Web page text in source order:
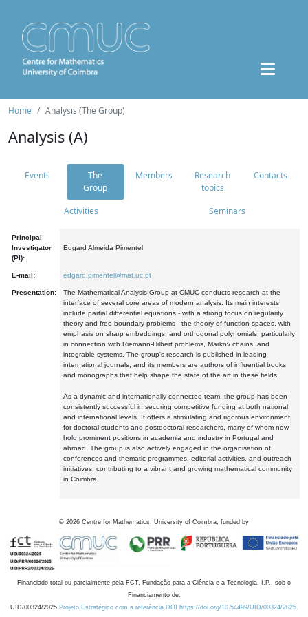
Home Analysis (The Group)
Analysis (A)
Events
The
Group
Members
Research
topics
Contacts
Activities Seminars
Principal
Investigator
(PI):
Edgard Almeida Pimentel
E-mail: edgard.pimentel@mat.uc.pt
Presentation:
The Mathematical Analysis Group at CMUC conducts research at the
interface of several core areas of modern analysis. Its main interests
include partial differential equations - with a strong focus on regularity
theory and free boundary problems - the theory of function spaces, with
emphasis on sharp embeddings, and orthogonal polynomials, particularly
in connection with Riemann-Hilbert problems, Markov chains, and
integrable systems. The group's research is published in leading
international journals, and its members are authors of influential books
and monographs that help shape the state of the art in these fields.
As a dynamic and internationally connected team, the group has been
consistently successful in securing competitive funding at both national
and international levels. It offers a stimulating and rigorous environment
for doctoral students and postdoctoral researchers, many of whom now
hold prominent positions in academia and industry in Portugal and
abroad. The group is also actively engaged in the organisation of
conferences and thematic programmes, editorial activities, and outreach
initiatives, contributing to a vibrant and growing mathematical community
in Coimbra.
© 2026 Centre for Mathematics, University of Coimbra, funded by
Financiado total ou parcialmente pela FCT, Fundação para a Ciência e a Tecnologia, I.P., sob o
Financiamento de:
UID/00324/2025 Projeto Estratégico com a referência DOI https://doi.org/10.54499/UID/00324/2025.